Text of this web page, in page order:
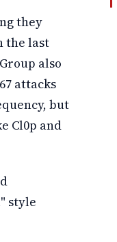
they
the last
also
attacks
but
Cl0p and
style